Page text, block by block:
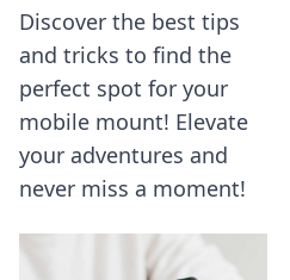
Discover the best tips
and tricks to find the
perfect spot for your
mobile mount! Elevate
your adventures and
never miss a moment!